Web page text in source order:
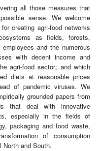
all those measures that
sense. We welcome
creating agri-food networks
as fields, forests,
and the numerous
with decent income and
agri-food sector; and which
diets at reasonable prices
of pandemic viruses. We
grounded papers from
that deal with innovative
especially in the fields of
packaging and food waste,
of consumption
North and South.